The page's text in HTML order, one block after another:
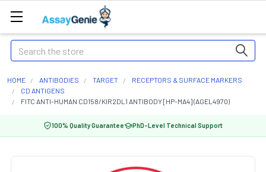
Search
HOME ANTIBODIES TARGET
RECEPTORS & SURFACE MARKERS
CD ANTIGENS
FITC ANTI-HUMAN CD158/KIR2DL1 ANTIBODY [HP-MA4] (AGEL4970)
100% Quality Guarantee PhD-Level Technical Support